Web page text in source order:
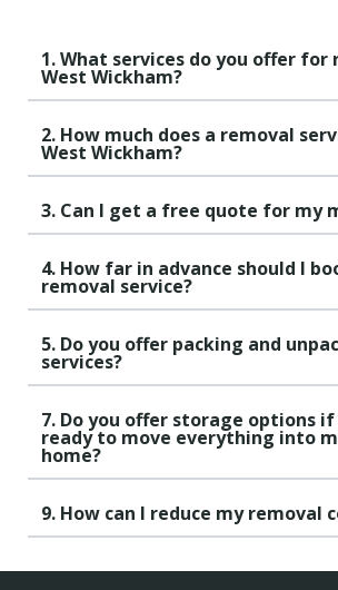
1. What services do you offer for
West Wickham?
2. How much does a removal
West Wickham?
3. Can I get a free quote for my
4. How far in advance should I
removal service?
5. Do you offer packing and
services?
7. Do you offer storage options if
ready to move everything into
home?
9. How can I reduce my removal